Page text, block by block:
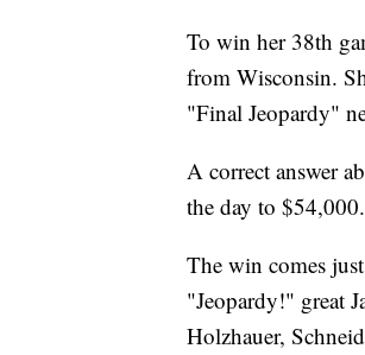
To win her 38th
from Wisconsin.
"Final Jeopardy"
A correct answer
the day to $54,000.
The win comes
"Jeopardy!" great
Holzhauer,